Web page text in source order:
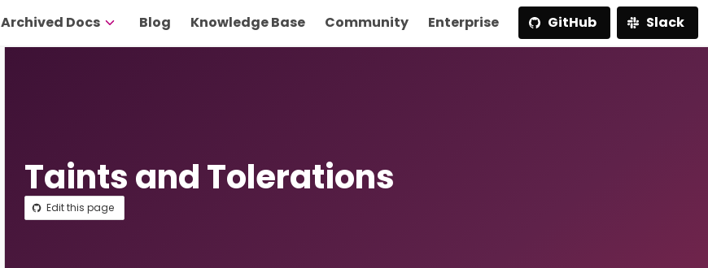
Archived Docs Blog Knowledge Base Community Enterprise GitHub Slack
Taints and Tolerations
Edit this page